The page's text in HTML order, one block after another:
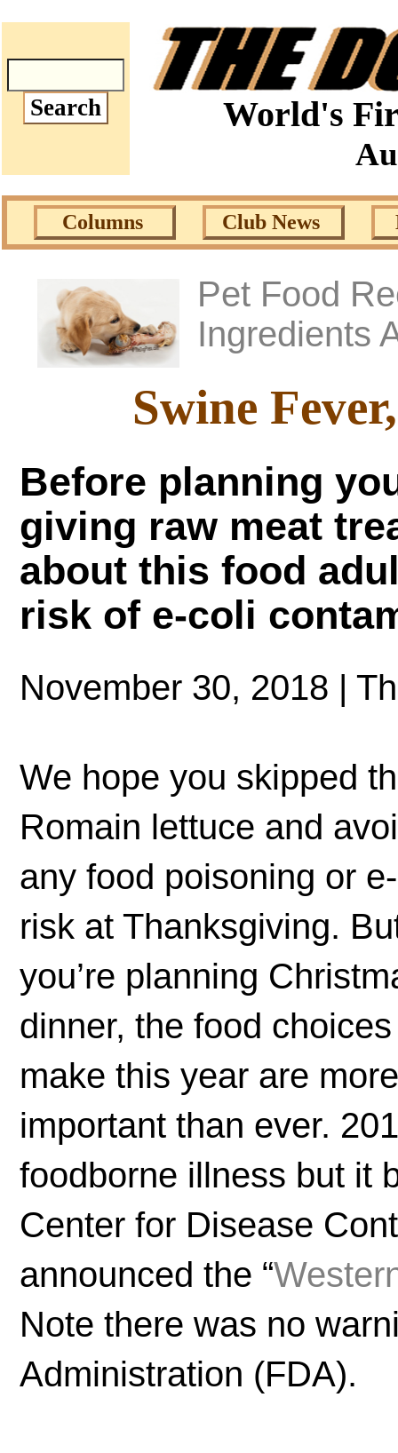
World's
Columns Club News
Pet Food
Ingredients
Swine
Before planning
giving raw meat
about this food
risk of e-coli
November 30, 2018 |
We hope you skipped
Romain lettuce and
any food poisoning or
risk at Thanksgiving.
you’re planning
dinner, the food
make this year are more
important than ever.
foodborne illness but it
Center for Disease
announced the “
Note there was no
Administration (FDA).